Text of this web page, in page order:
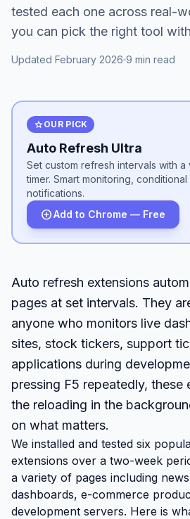
tested each one across real-
you can pick the right tool
Updated February 2026 9 min read
starOUR PICK
Auto Refresh Ultra
Set custom refresh intervals with
timer. Smart monitoring,
notifications.
add_circleAdd to Chrome — Free
Auto refresh extensions
pages at set intervals. They
anyone who monitors live
sites, stock tickers, support
applications during
pressing F5 repeatedly, these
the reloading in the
on what matters.
We installed and tested six
extensions over a two-week
a variety of pages including
dashboards, e-commerce
development servers. Here is